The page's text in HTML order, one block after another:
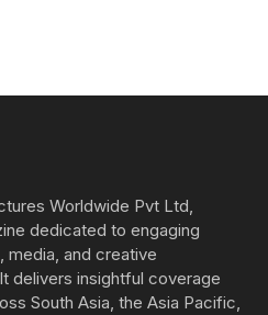
Worldwide Pvt Ltd,
dedicated to engaging
media, and creative
delivers insightful coverage
South Asia, the Asia Pacific,